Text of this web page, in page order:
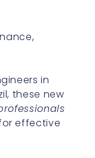
in
these new
effective